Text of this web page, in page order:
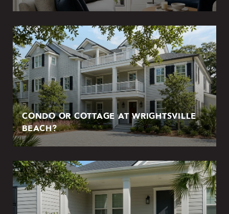
CONDO OR COTTAGE AT WRIGHTSVILLE
BEACH?